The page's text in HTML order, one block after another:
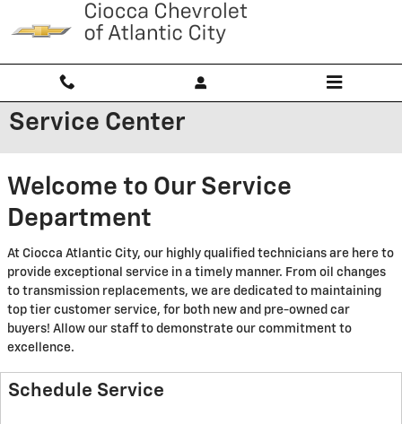
Skip to main content
Service Center
Welcome to Our Service
Department
At Ciocca Atlantic City, our highly qualified technicians are here to
provide exceptional service in a timely manner. From oil changes
to transmission replacements, we are dedicated to maintaining
top tier customer service, for both new and pre-owned car
buyers! Allow our staff to demonstrate our commitment to
excellence.
Schedule Service